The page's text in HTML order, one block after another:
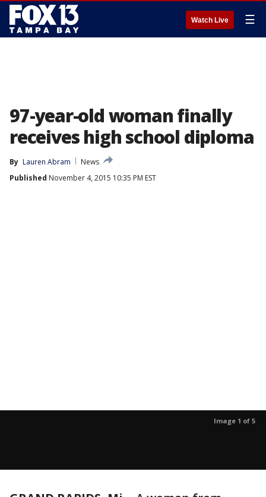
Watch Live ☰
97-year-old woman finally
receives high school diploma
By Lauren Abram
News
Published November 4, 2015 10:35 PM EST
Image 1 of 5